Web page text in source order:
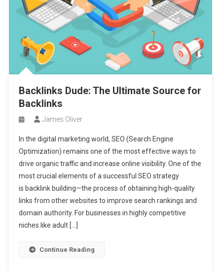
Backlinks Dude: The Ultimate Source for
Backlinks
James Oliver
In the digital marketing world, SEO (Search Engine
Optimization) remains one of the most effective ways to
drive organic traffic and increase online visibility. One of the
most crucial elements of a successful SEO strategy
is backlink building—the process of obtaining high-quality
links from other websites to improve search rankings and
domain authority. For businesses in highly competitive
niches like adult […]
Continue Reading